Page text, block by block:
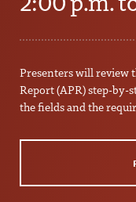
Presenters will review
Report (APR) step-by-
the fields and the